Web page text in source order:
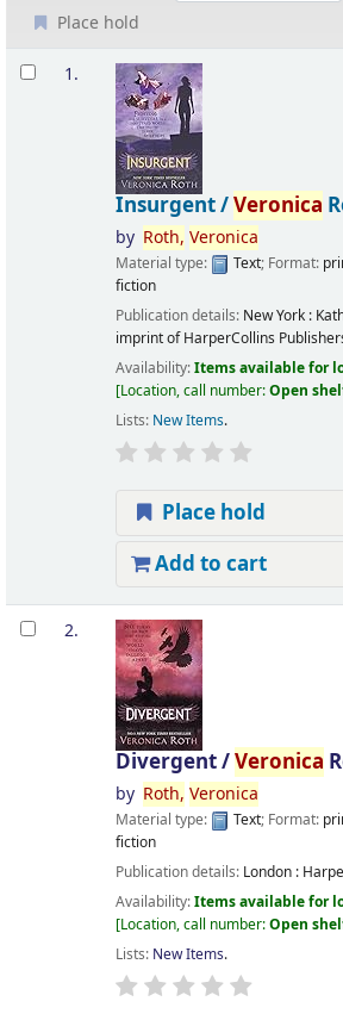
Place hold
Results
1.
Insurgent /Veronica
by Roth, Veronica
Material type: Text; Format:
fiction
Publication details: New York :
imprint of HarperCollins
Availability:Items available for
Location, call number:Open
Lists: New Items.
Place hold
Add to cart
2.
Divergent /Veronica
by Roth, Veronica
Material type: Text; Format:
fiction
Publication details: London :
Availability:Items available for
Location, call number:Open
Lists: New Items.